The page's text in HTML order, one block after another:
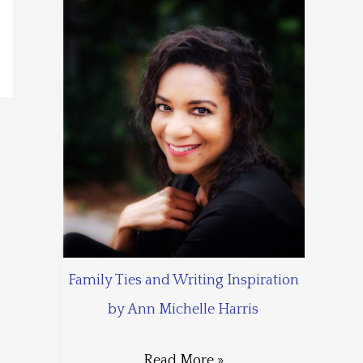
Family Ties and Writing Inspiration
by Ann Michelle Harris